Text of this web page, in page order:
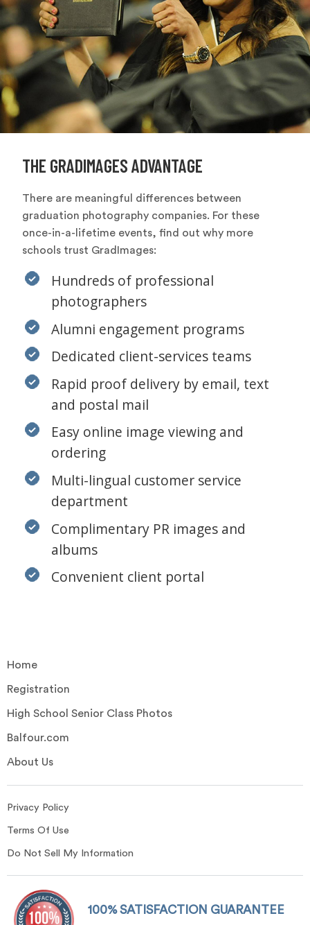
THE GRADIMAGES ADVANTAGE
There are meaningful differences between
graduation photography companies. For these
once-in-a-lifetime events, find out why more
schools trust GradImages:
Hundreds of professional
photographers
Alumni engagement programs
Dedicated client-services teams
Rapid proof delivery by email, text
and postal mail
Easy online image viewing and
ordering
Multi-lingual customer service
department
Complimentary PR images and
albums
Convenient client portal
Home
Registration
High School Senior Class Photos
Balfour.com
About Us
Privacy Policy
Terms Of Use
Do Not Sell My Information
100% SATISFACTION GUARANTEE